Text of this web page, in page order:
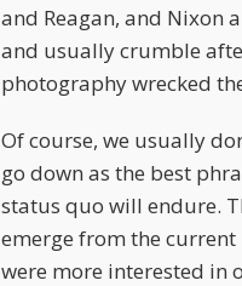
and Reagan, and Nixon
and usually crumble
photography wrecked
Of course, we usually
go down as the best
status quo will endure.
emerge from the
were more interested in